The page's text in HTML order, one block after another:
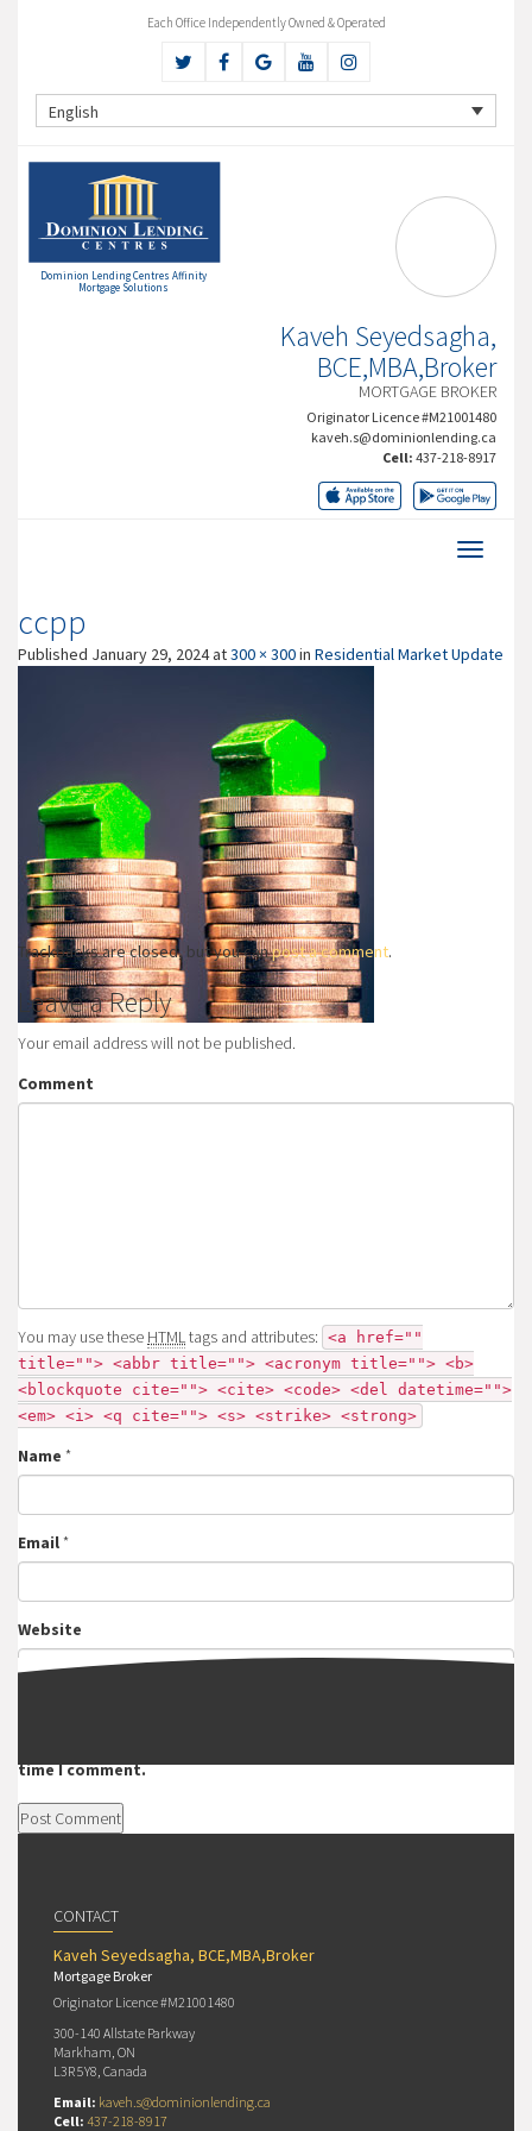
Each Office Independently Owned & Operated
English
Dominion Lending Centres Affinity
Mortgage Solutions
Kaveh Seyedsagha,
BCE,MBA,Broker
MORTGAGE BROKER
Originator Licence #M21001480
kaveh.s@dominionlending.ca
Cell: 437-218-8917
ccpp
Published January 29, 2024at300 × 300in Residential Market Update
Trackbacks are closed, but you canpost a comment.
Leave a Reply
Your email address will not be published.
Comment
You may use these HTML tags and attributes: <a href=""
title=""> <abbr title=""> <acronym title=""> <b>
<blockquote cite=""> <cite> <code> <del datetime="">
<em> <i> <q cite=""> <s> <strike> <strong>
Name *
Email*
Website
time I comment.
CONTACT
Kaveh Seyedsagha, BCE,MBA,Broker
Mortgage Broker
Originator Licence #M21001480
300-140 Allstate Parkway
Markham, ON
L3R 5Y8, Canada
Email: kaveh.s@dominionlending.ca
Cell: 437-218-8917